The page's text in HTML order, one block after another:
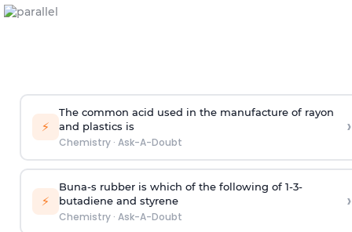
⚡
The common acid used in the manufacture of rayon
and plastics is
Chemistry· Ask-A-Doubt
›
⚡
Buna-s rubber is which of the following of 1-3-
butadiene and styrene
Chemistry· Ask-A-Doubt
›